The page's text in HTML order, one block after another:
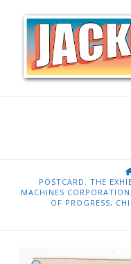
POSTCARD. THE
MACHINES
OF PROGRESS,